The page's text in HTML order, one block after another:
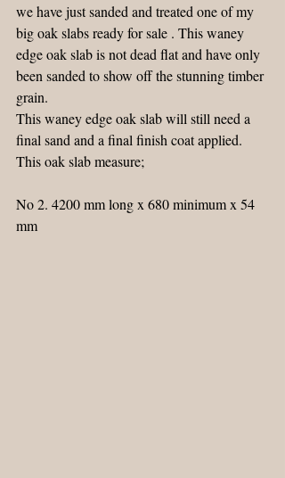
we have just sanded and treated one of my
big oak slabs ready for sale . This waney
edge oak slab is not dead flat and have only
been sanded to show off the stunning timber
grain.
This waney edge oak slab will still need a
final sand and a final finish coat applied.
This oak slab measure;
No 2. 4200 mm long x 680 minimum x 54
mm